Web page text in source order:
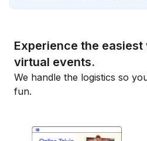
Experience the
virtual events.
We handle the logistics so
fun.